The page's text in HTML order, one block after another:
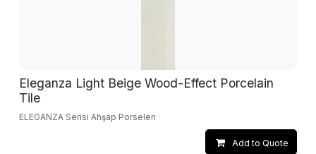
Eleganza Light Beige Wood-Effect Porcelain
Tile
ELEGANZA Serisi Ahşap Porselen
Add to Quote